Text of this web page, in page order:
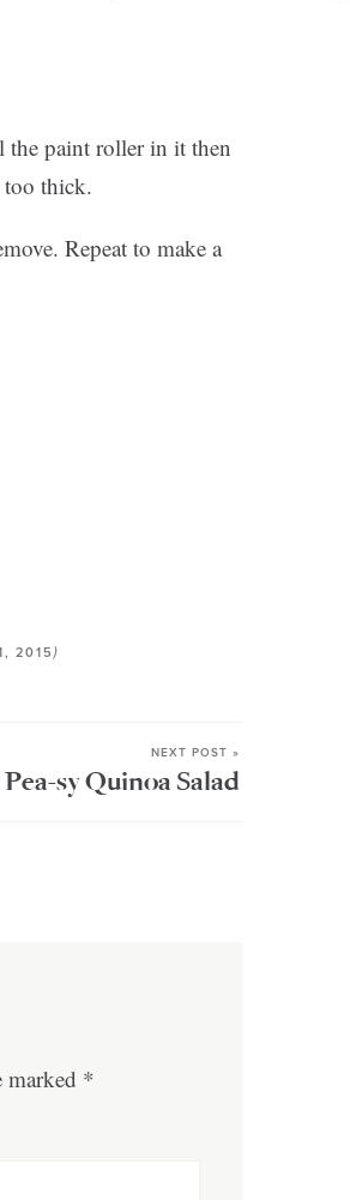
the paint roller in it then
too thick.
Repeat to make a
2015 )
NEXT POST »
sy Quinoa Salad
marked *